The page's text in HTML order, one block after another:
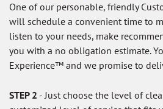
One of our personable, friendly
will schedule a convenient time to
listen to your needs, make
you with a no obligation estimate.
Experience™ and we promise to
STEP 2 - Just choose the level of